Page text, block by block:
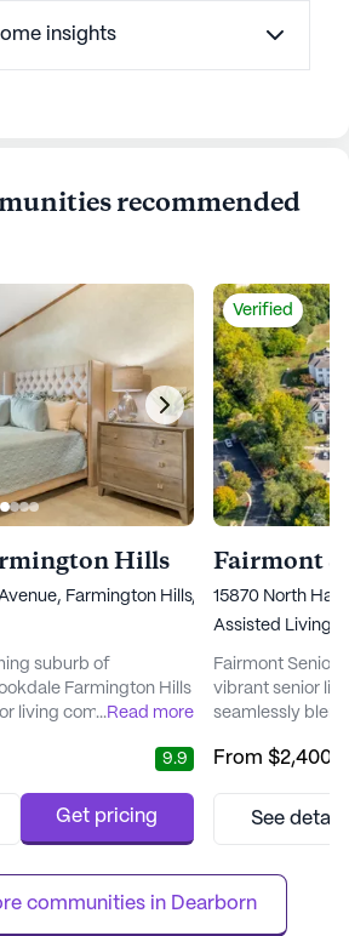
insights
recommended
Hills
Farmington Hills, MI 48335
suburb of
Farmington Hills
living community
mind. The community
that each
...Read more
9.9
Get pricing
Verified
15870 North
Assisted Living,
Fairmont Senior
vibrant senior
seamlessly
area near the
that prioritizes
ensuring that
From $2,400
See
communities in Dearborn